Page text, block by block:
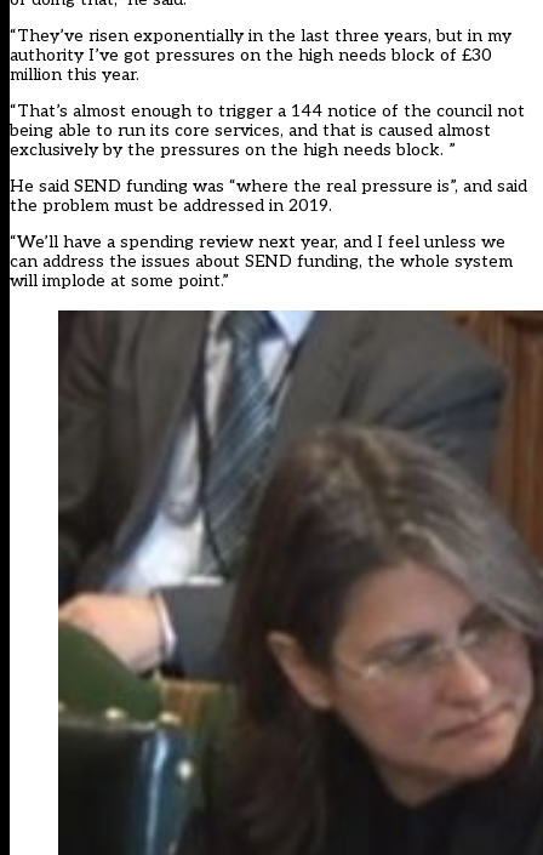
“They’ve risen exponentially in the last three years, but in my
authority I’ve got pressures on the high needs block of £30
million this year.
“That’s almost enough to trigger a 144 notice of the council not
being able to run its core services, and that is caused almost
exclusively by the pressures on the high needs block. ”
He said SEND funding was “where the real pressure is”, and said
the problem must be addressed in 2019.
“We’ll have a spending review next year, and I feel unless we
can address the issues about SEND funding, the whole system
will implode at some point.”